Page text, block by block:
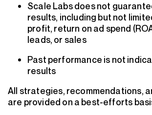
Scale Labs does not
results, including but not
profit, return on ad spend
leads, or sales
Past performance is not
results
All strategies, recommendations,
are provided on a best-efforts